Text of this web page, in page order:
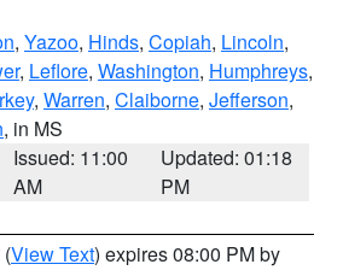
, Yazoo, Hinds, Copiah, Lincoln,
, Leflore, Washington, Humphreys,
, Warren, Claiborne, Jefferson,
, in MS
Issued: 11:00
AM
Updated: 01:18
PM
(View Text) expires 08:00 PM by